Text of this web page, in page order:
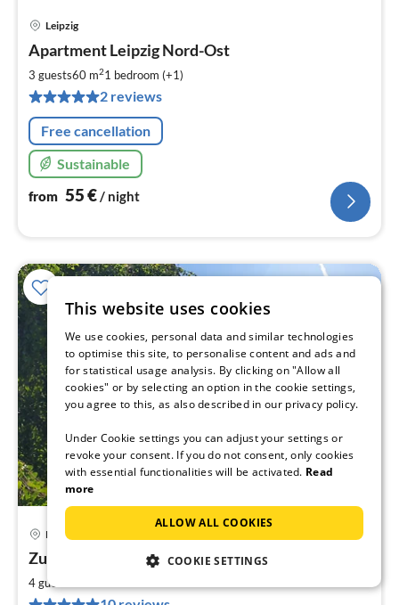
Leipzig
Apartment Leipzig Nord-Ost
3 guests60 m21 bedroom (+1)
2 reviews
Free cancellation
Sustainable
from 55€/ night
Königstein
Zur alten Schule
4 guests
This website uses cookies
We use cookies, personal data and similar technologies
to optimise this site, to personalise content and ads and
for statistical usage analysis. By clicking on "Allow all
cookies" or by selecting an option in the cookie settings,
you agree to this, as also described in our privacy policy.
Under Cookie settings you can adjust your settings or
revoke your consent. If you do not consent, only cookies
with essential functionalities will be activated. Read
more
ALLOW ALL COOKIES
COOKIE SETTINGS